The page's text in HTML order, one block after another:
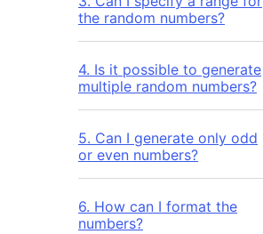
the random numbers?
4. Is it possible to generate
multiple random numbers?
5. Can I generate only odd
or even numbers?
6. How can I format the
numbers?